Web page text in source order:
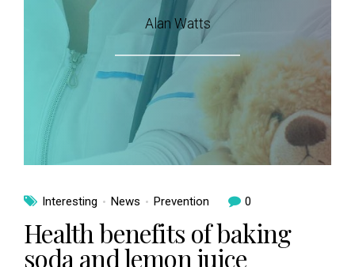
Alan Watts
Interesting News Prevention 0
Health benefits of baking
soda and lemon juice